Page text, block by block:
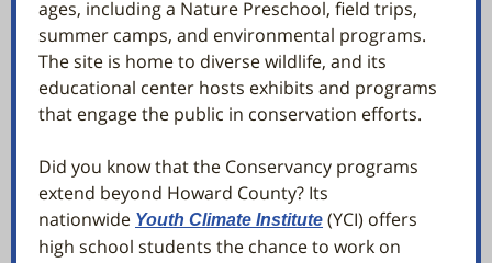
ages, including a Nature Preschool, field trips,
summer camps, and environmental programs.
The site is home to diverse wildlife, and its
educational center hosts exhibits and programs
that engage the public in conservation efforts.
Did you know that the Conservancy programs
extend beyond Howard County? Its
nationwide Youth Climate Institute (YCI) offers
high school students the chance to work on